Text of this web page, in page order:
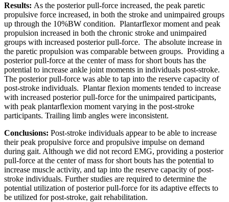
Results: As the posterior pull-force increased, the peak paretic
propulsive force increased, in both the stroke and unimpaired groups
up through the 10%BW condition. Plantarflexor moment and peak
propulsion increased in both the chronic stroke and unimpaired
groups with increased posterior pull-force. The absolute increase in
the paretic propulsion was comparable between groups. Providing a
posterior pull-force at the center of mass for short bouts has the
potential to increase ankle joint moments in individuals post-stroke.
The posterior pull-force was able to tap into the reserve capacity of
post-stroke individuals. Plantar flexion moments tended to increase
with increased posterior pull-force for the unimpaired participants,
with peak plantarflexion moment varying in the post-stroke
participants. Trailing limb angles were inconsistent.
Conclusions: Post-stroke individuals appear to be able to increase
their peak propulsive force and propulsive impulse on demand
during gait. Although we did not record EMG, providing a posterior
pull-force at the center of mass for short bouts has the potential to
increase muscle activity, and tap into the reserve capacity of post-
stroke individuals. Further studies are required to determine the
potential utilization of posterior pull-force for its adaptive effects to
be utilized for post-stroke, gait rehabilitation.